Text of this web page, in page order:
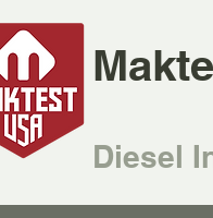
Diesel